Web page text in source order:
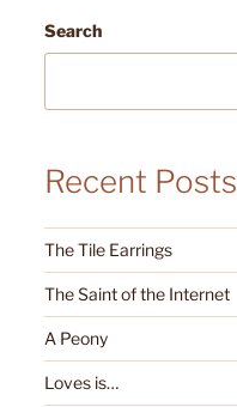
Search
Recent Posts
The Tile Earrings
The Saint of the Internet
A Peony
Loves is…